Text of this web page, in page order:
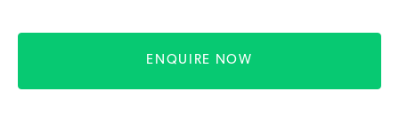
ENQUIRE NOW